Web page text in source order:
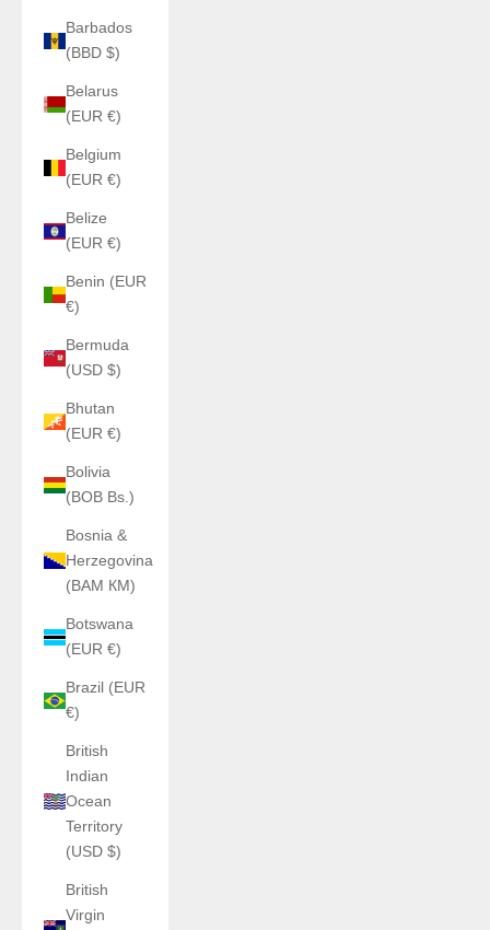
Barbados
(BBD $)
Belarus
(EUR €)
Belgium
(EUR €)
Belize
(EUR €)
Benin (EUR
€)
Bermuda
(USD $)
Bhutan
(EUR €)
Bolivia
(BOB Bs.)
Bosnia &
Herzegovina
(BAM КМ)
Botswana
(EUR €)
Brazil (EUR
€)
British
Indian
Ocean
Territory
(USD $)
British
Virgin